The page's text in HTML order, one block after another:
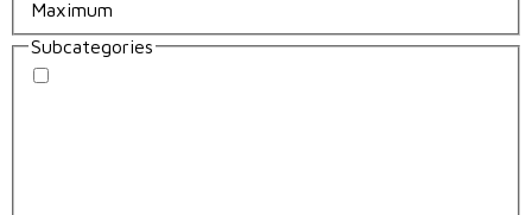
Subcategories